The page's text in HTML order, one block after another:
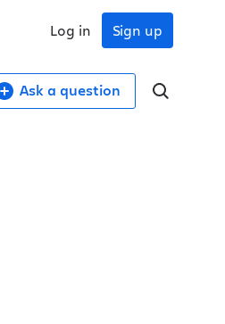
Sign up
Log in
Ask a question